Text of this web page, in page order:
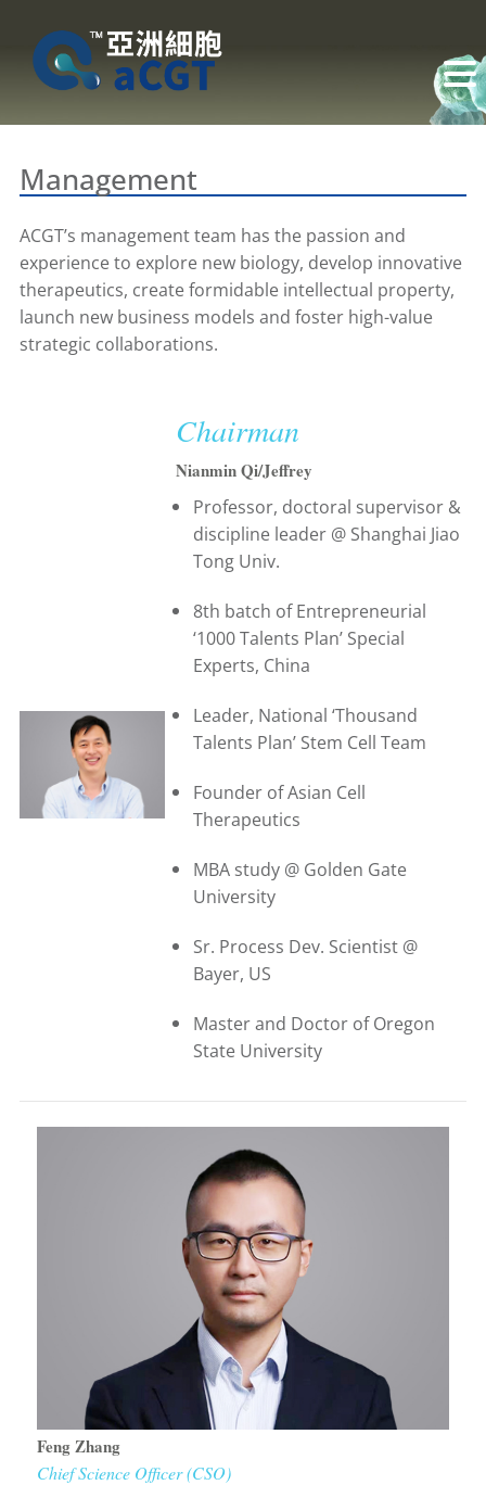
Management
ACGT’s management team has the passion and
experience to explore new biology, develop innovative
therapeutics, create formidable intellectual property,
launch new business models and foster high-value
strategic collaborations.
Chairman
Nianmin Qi/Jeffrey
Professor, doctoral supervisor &
discipline leader @ Shanghai Jiao
Tong Univ.
8th batch of Entrepreneurial
‘1000 Talents Plan’ Special
Experts, China
Leader, National ‘Thousand
Talents Plan’ Stem Cell Team
Founder of Asian Cell
Therapeutics
MBA study @ Golden Gate
University
Sr. Process Dev. Scientist @
Bayer, US
Master and Doctor of Oregon
State University
Feng Zhang
Chief Science Officer (CSO)